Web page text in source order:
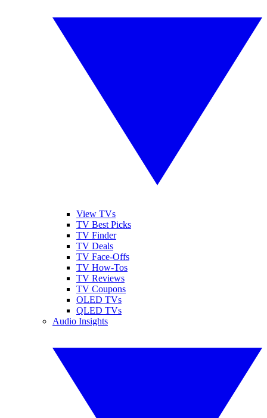
View TVs
TV Best Picks
TV Finder
TV Deals
TV Face-Offs
TV How-Tos
TV Reviews
TV Coupons
OLED TVs
QLED TVs
Audio Insights